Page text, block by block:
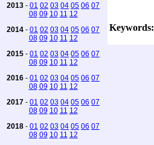
2013 - 01 02 03 04 05 06 07
08 09 10 11 12
2014 - 01 02 03 04 05 06 07
08 09 10 11 12
2015 - 01 02 03 04 05 06 07
08 09 10 11 12
2016 - 01 02 03 04 05 06 07
08 09 10 11 12
2017 - 01 02 03 04 05 06 07
08 09 10 11 12
2018 - 01 02 03 04 05 06 07
08 09 10 11 12
Keywords: